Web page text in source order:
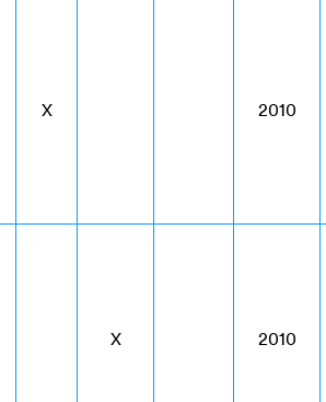
X 2010
X 2010